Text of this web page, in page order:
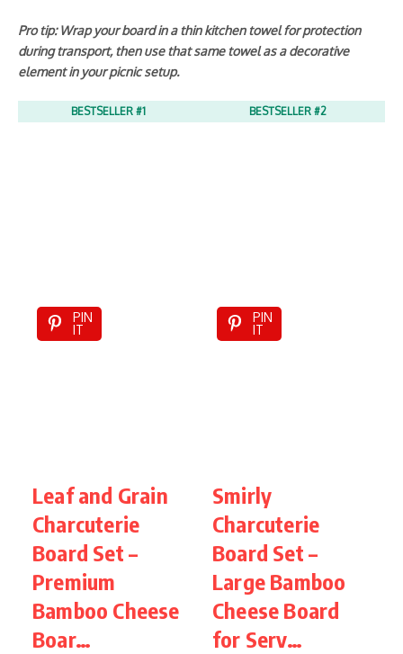
Pro tip: Wrap your board in a thin kitchen towel for protection
during transport, then use that same towel as a decorative
element in your picnic setup.
BESTSELLER #1
PIN
IT
Leaf and Grain
Charcuterie
Board Set –
Premium
Bamboo Cheese
Boar…
BESTSELLER #2
PIN
IT
Smirly
Charcuterie
Board Set –
Large Bamboo
Cheese Board
for Serv…